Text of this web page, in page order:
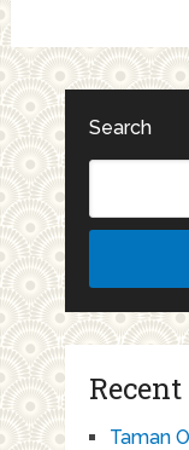
Search
Taman